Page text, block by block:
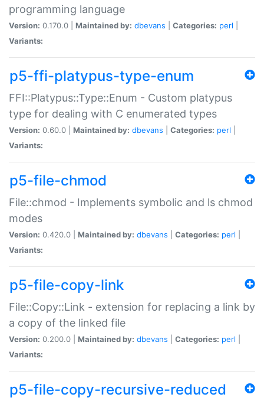
programming language
Version: 0.170.0 | Maintained by: dbevans Categories: perl
Variants:
p5-ffi-platypus-type-enum
FFI::Platypus::Type::Enum - Custom platypus
type for dealing with C enumerated types
Version: 0.60.0 | Maintained by: dbevans Categories: perl
Variants:
p5-file-chmod
File::chmod - Implements symbolic and ls chmod
modes
Version: 0.420.0 | Maintained by: dbevans Categories: perl
Variants:
p5-file-copy-link
File::Copy::Link - extension for replacing a link by
a copy of the linked file
Version: 0.200.0 | Maintained by: dbevans Categories: perl
Variants:
p5-file-copy-recursive-reduced